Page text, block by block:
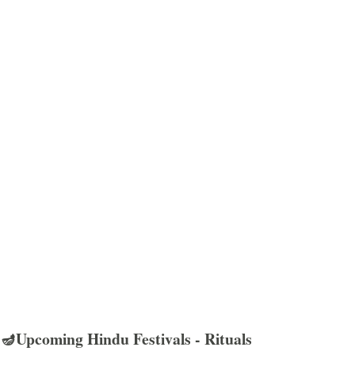
🪔Upcoming Hindu Festivals - Rituals